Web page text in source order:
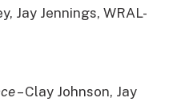
Jay Jennings, WRAL-
– Clay Johnson, Jay